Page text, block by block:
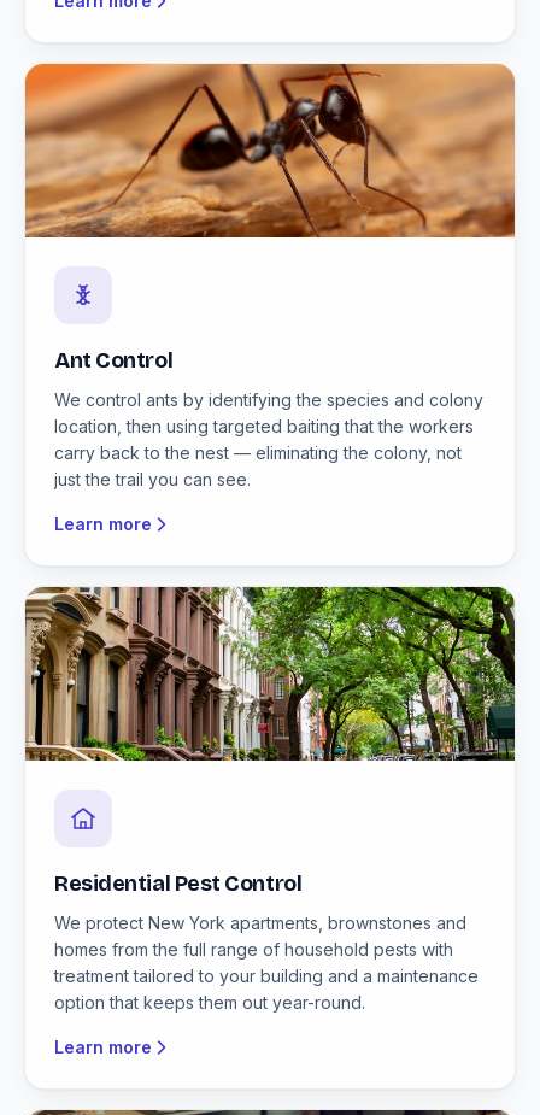
Ant Control
We control ants by identifying the species and colony
location, then using targeted baiting that the workers
carry back to the nest — eliminating the colony, not
just the trail you can see.
Learn more
Residential Pest Control
We protect New York apartments, brownstones and
homes from the full range of household pests with
treatment tailored to your building and a maintenance
option that keeps them out year-round.
Learn more